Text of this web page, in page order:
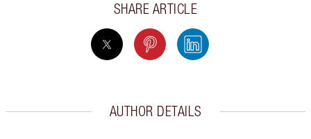
SHARE ARTICLE
AUTHOR DETAILS